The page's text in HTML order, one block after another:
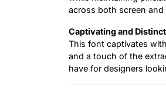
across both screen
Captivating and
This font captivates
and a touch of the
have for designers